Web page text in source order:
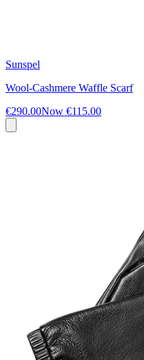
Sunspel
Wool-Cashmere Waffle Scarf
€290.00Now €115.00